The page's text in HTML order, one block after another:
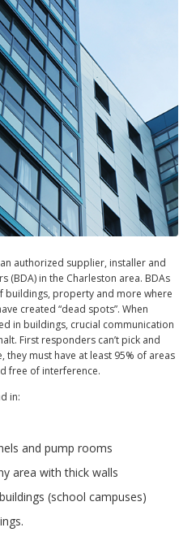
authorized supplier, installer and
(BDA) in the Charleston area. BDAs
buildings, property and more where
created “dead spots”. When
in buildings, crucial communication
First responders can’t pick and
they must have at least 95% of areas
free of interference.
in:
and pump rooms
area with thick walls
(school campuses)